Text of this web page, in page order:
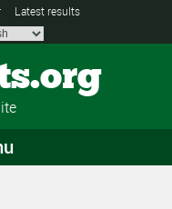
Latest results